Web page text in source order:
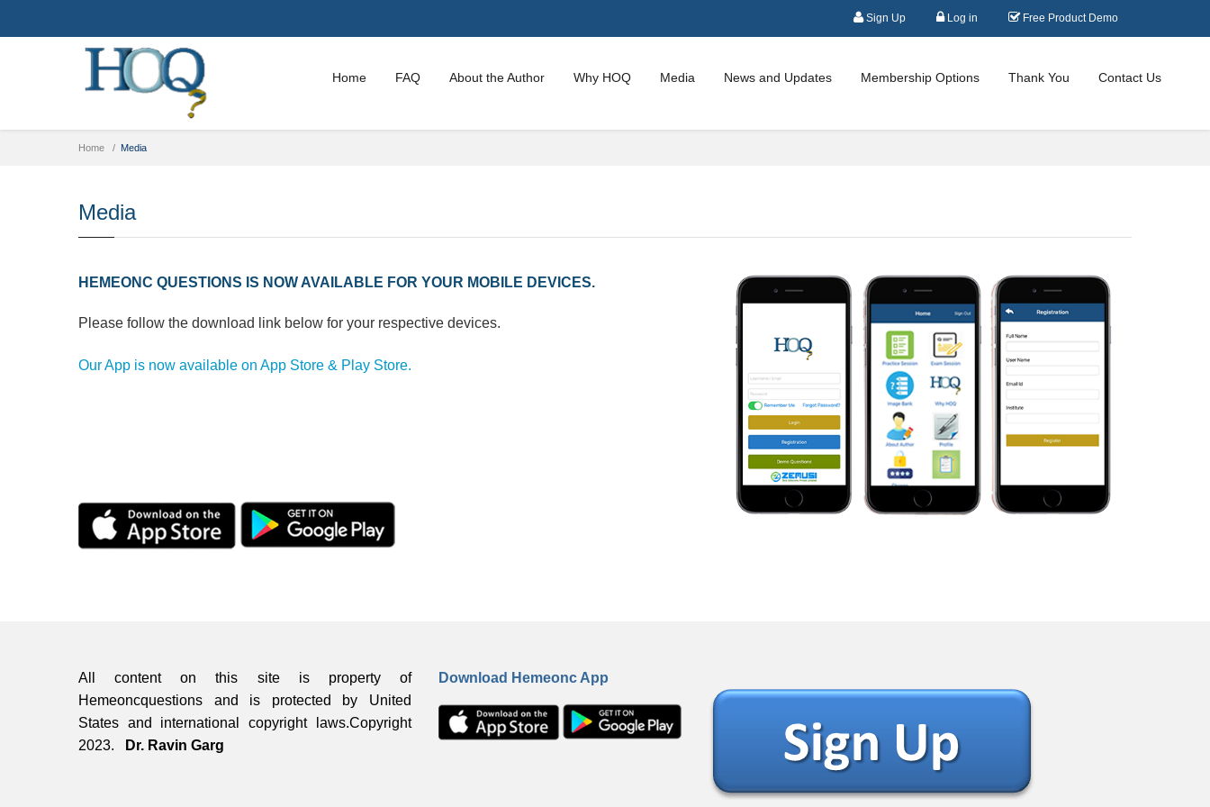
Sign Up Log in Free Product Demo
Home FAQ About the Author Why HOQ Media News and Updates Membership Options Thank You Contact Us
Home Media
Media
HEMEONC QUESTIONS IS NOW AVAILABLE FOR YOUR MOBILE DEVICES.
Please follow the download link below for your respective devices.
Our App is now available on App Store & Play Store.
All content on this site is property of
Hemeoncquestions and is protected by United
States and international copyright laws.Copyright
2023.
Dr. Ravin Garg
Download Hemeonc App